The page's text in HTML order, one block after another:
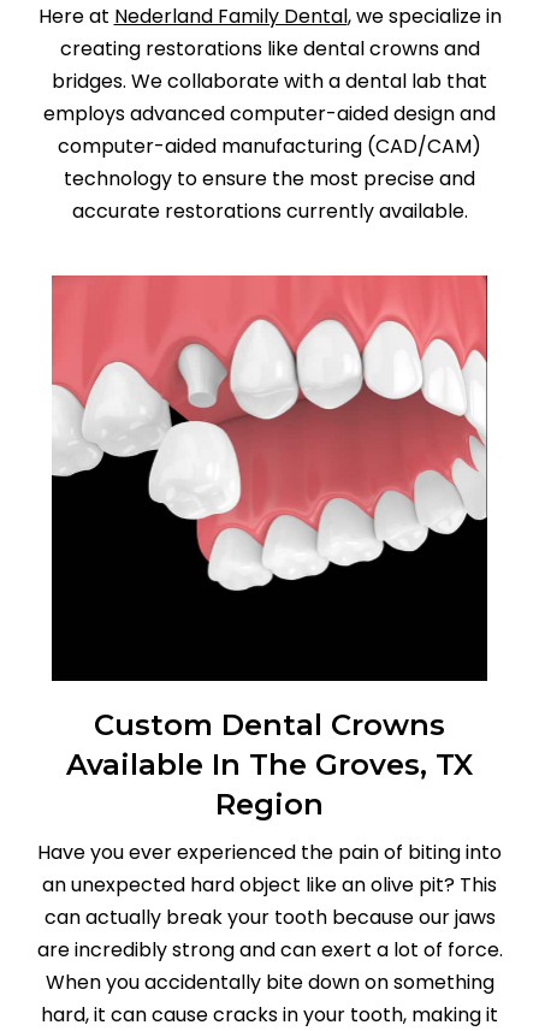
Here at Nederland Family Dental, we specialize in
creating restorations like dental crowns and
bridges. We collaborate with a dental lab that
employs advanced computer-aided design and
computer-aided manufacturing (CAD/CAM)
technology to ensure the most precise and
accurate restorations currently available.
Custom Dental Crowns
Available In The Groves, TX
Region
Have you ever experienced the pain of biting into
an unexpected hard object like an olive pit? This
can actually break your tooth because our jaws
are incredibly strong and can exert a lot of force.
When you accidentally bite down on something
hard, it can cause cracks in your tooth, making it